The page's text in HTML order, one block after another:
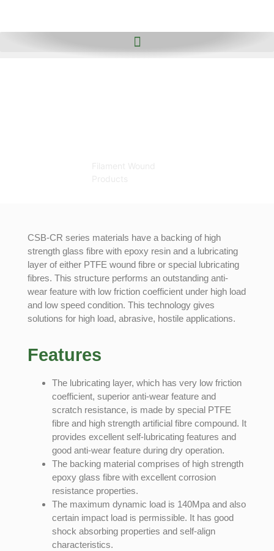
CSB-CR series materials have a backing of high
strength glass fibre with epoxy resin and a lubricating
layer of either PTFE wound fibre or special lubricating
fibres. This structure performs an outstanding anti-
wear feature with low friction coefficient under high load
and low speed condition. This technology gives
solutions for high load, abrasive, hostile applications.
Features
The lubricating layer, which has very low friction
coefficient, superior anti-wear feature and
scratch resistance, is made by special PTFE
fibre and high strength artificial fibre compound. It
provides excellent self-lubricating features and
good anti-wear feature during dry operation.
The backing material comprises of high strength
epoxy glass fibre with excellent corrosion
resistance properties.
The maximum dynamic load is 140Mpa and also
certain impact load is permissible. It has good
shock absorbing properties and self-align
characteristics.